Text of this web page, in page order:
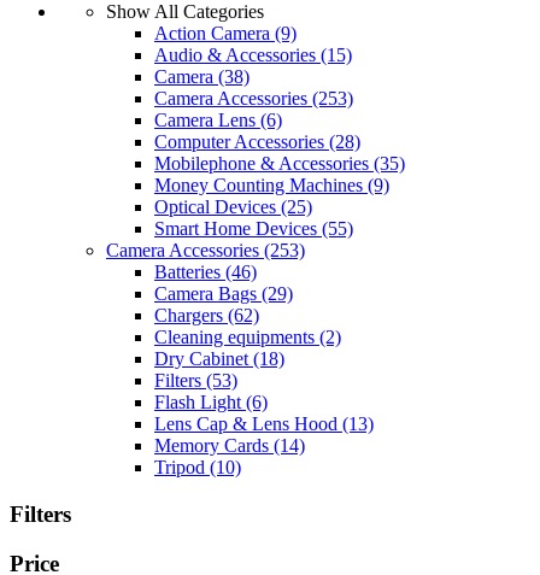
Show All Categories
Action Camera (9)
Audio & Accessories (15)
Camera (38)
Camera Accessories (253)
Camera Lens (6)
Computer Accessories (28)
Mobilephone & Accessories (35)
Money Counting Machines (9)
Optical Devices (25)
Smart Home Devices (55)
Camera Accessories (253)
Batteries (46)
Camera Bags (29)
Chargers (62)
Cleaning equipments (2)
Dry Cabinet (18)
Filters (53)
Flash Light (6)
Lens Cap & Lens Hood (13)
Memory Cards (14)
Tripod (10)
Filters
Price